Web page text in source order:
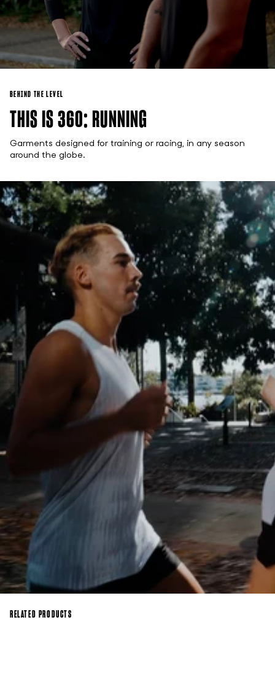
BEHIND THE LEVEL
THIS IS 360: RUNNING
Garments designed for training or racing, in any season
around the globe.
RELATED PRODUCTS